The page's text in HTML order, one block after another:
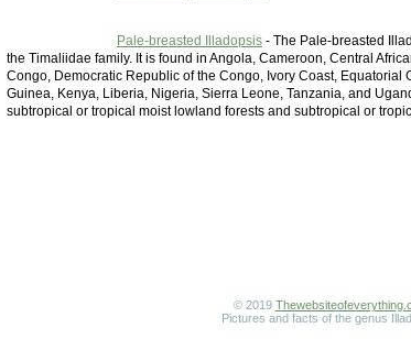
Pale-breasted Illadopsis - The Pale-breasted
the Timaliidae family. It is found in Angola, Cameroon, Central
Congo, Democratic Republic of the Congo, Ivory Coast, Equatorial
Guinea, Kenya, Liberia, Nigeria, Sierra Leone, Tanzania, and
subtropical or tropical moist lowland forests and subtropical or
© 2019
Pictures and facts of the genus